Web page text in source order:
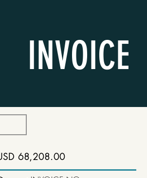
INVOICE
68,208.00